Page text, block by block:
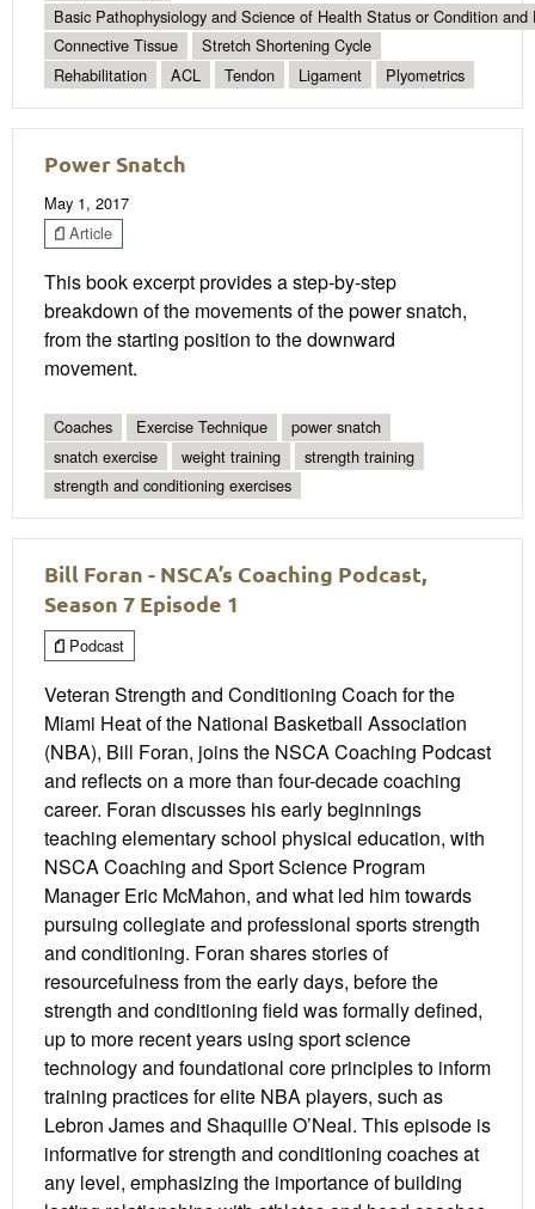
Basic Pathophysiology and Science of Health Status or Condition and
Connective Tissue
Stretch Shortening Cycle
Rehabilitation
ACL Tendon Ligament Plyometrics
Power Snatch
May 1, 2017
Article
This book excerpt provides a step-by-step
breakdown of the movements of the power snatch,
from the starting position to the downward
movement.
Coaches Exercise Technique
power snatch
snatch exercise
weight training
strength training
strength and conditioning exercises
Bill Foran - NSCA’s Coaching Podcast,
Season 7 Episode 1
Podcast
Veteran Strength and Conditioning Coach for the
Miami Heat of the National Basketball Association
(NBA), Bill Foran, joins the NSCA Coaching Podcast
and reflects on a more than four-decade coaching
career. Foran discusses his early beginnings
teaching elementary school physical education, with
NSCA Coaching and Sport Science Program
Manager Eric McMahon, and what led him towards
pursuing collegiate and professional sports strength
and conditioning. Foran shares stories of
resourcefulness from the early days, before the
strength and conditioning field was formally defined,
up to more recent years using sport science
technology and foundational core principles to inform
training practices for elite NBA players, such as
Lebron James and Shaquille O’Neal. This episode is
informative for strength and conditioning coaches at
any level, emphasizing the importance of building